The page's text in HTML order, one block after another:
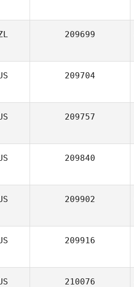
209699
209704
209757
209840
209902
209916
210076